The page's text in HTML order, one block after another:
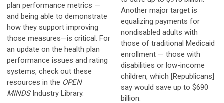
plan performance metrics —
and being able to demonstrate
how they support improving
those measures—is critical. For
an update on the health plan
performance issues and rating
systems, check out these
resources in the OPEN
MINDSIndustry Library.
Another major target is
equalizing payments for
nondisabled adults with
those of traditional Medicaid
enrollment — those with
disabilities or low-income
children, which [Republicans]
say would save up to $690
billion.